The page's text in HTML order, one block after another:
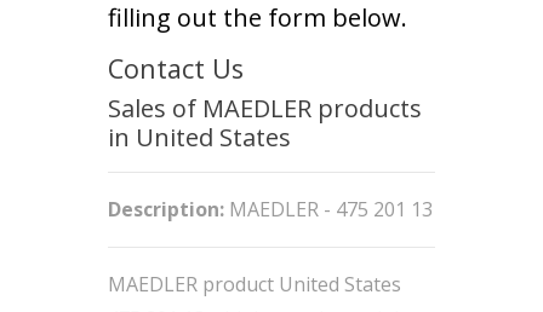
filling out the form below.
Contact Us
Sales of MAEDLER products
in United States
Description: MAEDLER - 475 201 13
MAEDLER product United States